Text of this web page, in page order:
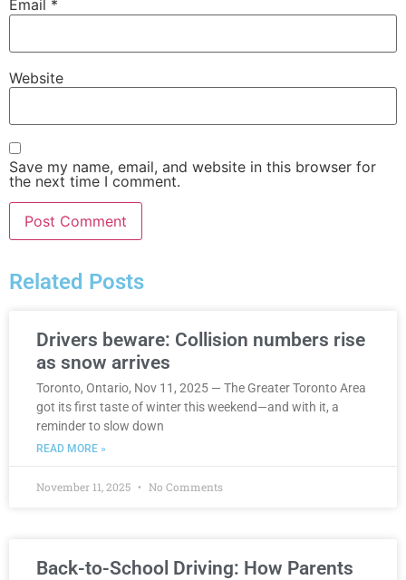
Email *
Website
Save my name, email, and website in this browser for
the next time I comment.
Related Posts
Drivers beware: Collision numbers rise
as snow arrives
Toronto, Ontario, Nov 11, 2025 — The Greater Toronto Area
got its first taste of winter this weekend—and with it, a
reminder to slow down
READ MORE »
November 11, 2025 No Comments
Back-to-School Driving: How Parents